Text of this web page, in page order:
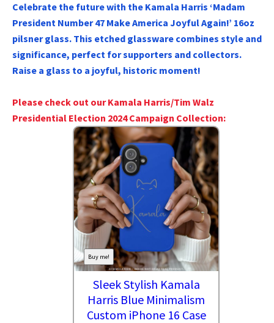
Celebrate the future with the Kamala Harris ‘Madam
President Number 47 Make America Joyful Again!’ 16oz
pilsner glass. This etched glassware combines style and
significance, perfect for supporters and collectors.
Raise a glass to a joyful, historic moment!
Please check out our Kamala Harris/Tim Walz
Presidential Election 2024 Campaign Collection:
Buy me!
Sleek Stylish Kamala
Harris Blue Minimalism
Custom iPhone 16 Case